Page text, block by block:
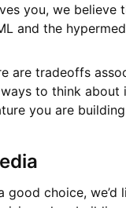
you, we believe
and the
are tradeoffs
to think about
you are
choice, we’d